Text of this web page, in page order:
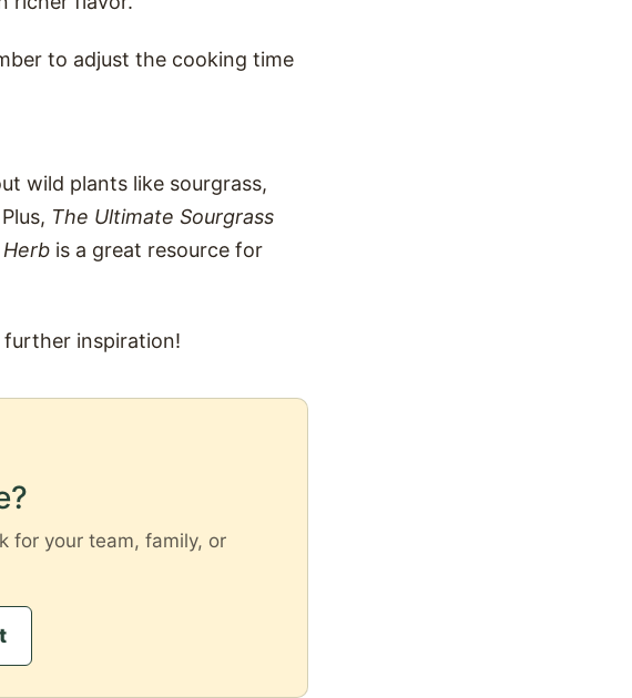
to adjust the cooking time
wild plants like sourgrass,
The Ultimate Sourgrass
is a great resource for
inspiration!
for your team, family, or